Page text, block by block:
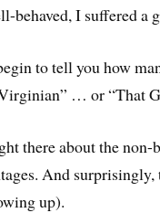
behaved, I suffered a
to tell you how
… or “That
there about the
And
up).